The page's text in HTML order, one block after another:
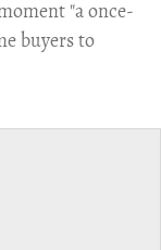
"a once-
buyers to